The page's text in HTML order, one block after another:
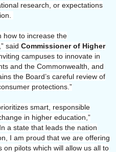
research, or expectations
how to increase the
said Commissioner of Higher
campuses to innovate in
and the Commonwealth, and
the Board’s careful review of
protections.”
smart, responsible
in higher education,”
a state that leads the nation
I am proud that we are offering
pilots which will allow us all to